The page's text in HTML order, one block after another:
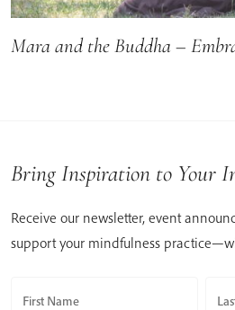
Mara and the Buddha –
Bring Inspiration to Your
Receive our newsletter, event
support your mindfulness
First Name